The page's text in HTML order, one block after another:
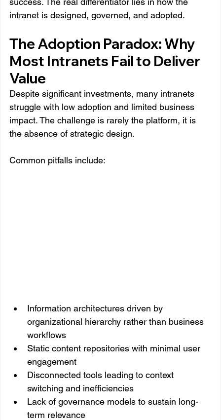
intranet is designed, governed, and adopted.
The Adoption Paradox: Why
Most Intranets Fail to Deliver
Value
Despite significant investments, many intranets
struggle with low adoption and limited business
impact. The challenge is rarely the platform, it is
the absence of strategic design.
Common pitfalls include:
Information architectures driven by
organizational hierarchy rather than business
workflows
Static content repositories with minimal user
engagement
Disconnected tools leading to context
switching and inefficiencies
Lack of governance models to sustain long-
term relevance